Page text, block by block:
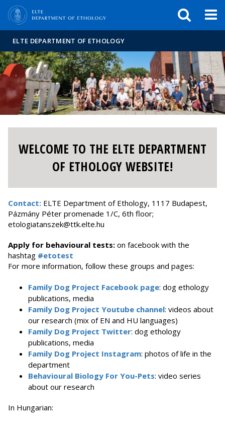
ELTE DEPARTMENT OF ETHOLOGY
WELCOME TO THE ELTE DEPARTMENT
OF ETHOLOGY WEBSITE!
Contact: ELTE Department of Ethology, 1117 Budapest,
Pázmány Péter promenade 1/C, 6th floor;
etologiatanszek@ttk.elte.hu
Apply for behavioural tests: on facebook with the
hashtag #etotest
For more information, follow these groups and pages:
Family Dog Project Facebook page: dog ethology
publications, media
Family Dog Project Youtube channel: videos about
our research (mix of EN and HU languages)
Family Dog Project Twitter: dog ethology
publications, media
Family Dog Project Instagram: photos of life in the
department
Behavioural Biology For You-Pets: video series
about our research
In Hungarian: